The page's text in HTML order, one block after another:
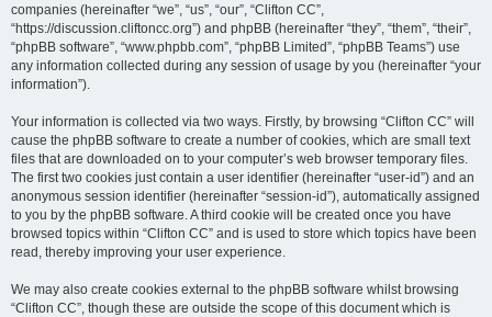
companies (hereinafter “we”, “us”, “our”, “Clifton CC”,
“https://discussion.cliftoncc.org”) and phpBB (hereinafter “they”, “them”, “their”,
“phpBB software”, “www.phpbb.com”, “phpBB Limited”, “phpBB Teams”) use
any information collected during any session of usage by you (hereinafter “your
information”).
Your information is collected via two ways. Firstly, by browsing “Clifton CC” will
cause the phpBB software to create a number of cookies, which are small text
files that are downloaded on to your computer’s web browser temporary files.
The first two cookies just contain a user identifier (hereinafter “user-id”) and an
anonymous session identifier (hereinafter “session-id”), automatically assigned
to you by the phpBB software. A third cookie will be created once you have
browsed topics within “Clifton CC” and is used to store which topics have been
read, thereby improving your user experience.
We may also create cookies external to the phpBB software whilst browsing
“Clifton CC”, though these are outside the scope of this document which is